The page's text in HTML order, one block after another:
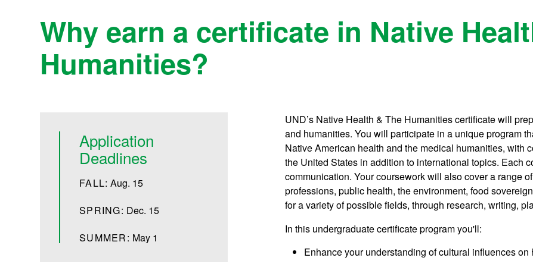
Why earn a certificate in Native
Humanities?
Application
Deadlines
FALL: Aug. 15
SPRING: Dec. 15
SUMMER: May 1
UND’s Native Health & The Humanities certificate will
and humanities. You will participate in a unique program
Native American health and the medical humanities, with
the United States in addition to international topics. Each
communication. Your coursework will also cover a range
professions, public health, the environment, food
for a variety of possible fields, through research, writing,
In this undergraduate certificate program you'll:
Enhance your understanding of cultural influences